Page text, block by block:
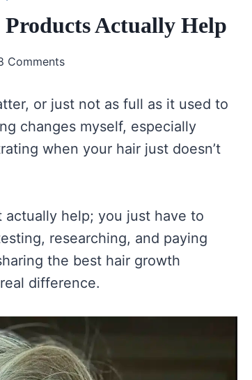
Actually Help
Comments
or just not as full as it used to
changes myself, especially
when your hair just doesn’t
help; you just have to
researching, and paying
the best hair growth
difference.